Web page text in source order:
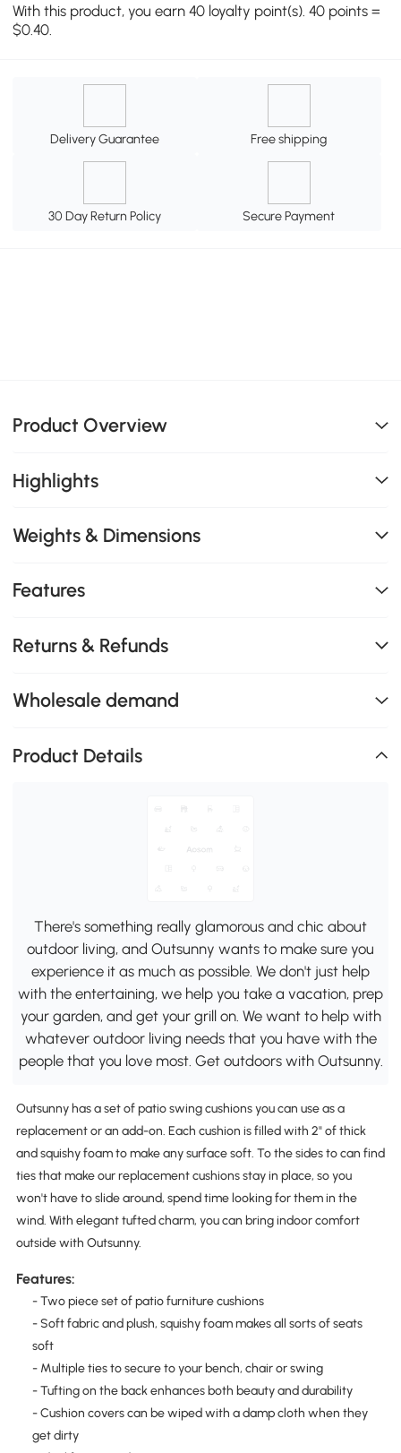
With this product, you earn 40 loyalty point(s). 40 points =
$0.40.
Delivery Guarantee Free shipping
30 Day Return Policy Secure Payment
Product Overview
Highlights
Weights & Dimensions
Features
Returns & Refunds
Wholesale demand
Product Details
There's something really glamorous and chic about
outdoor living, and Outsunny wants to make sure you
experience it as much as possible. We don't just help
with the entertaining, we help you take a vacation, prep
your garden, and get your grill on. We want to help with
whatever outdoor living needs that you have with the
people that you love most. Get outdoors with Outsunny.
Outsunny has a set of patio swing cushions you can use as a
replacement or an add-on. Each cushion is filled with 2" of thick
and squishy foam to make any surface soft. To the sides to can find
ties that make our replacement cushions stay in place, so you
won't have to slide around, spend time looking for them in the
wind. With elegant tufted charm, you can bring indoor comfort
outside with Outsunny.
Features:
- Two piece set of patio furniture cushions
- Soft fabric and plush, squishy foam makes all sorts of seats
soft
- Multiple ties to secure to your bench, chair or swing
- Tufting on the back enhances both beauty and durability
- Cushion covers can be wiped with a damp cloth when they
get dirty